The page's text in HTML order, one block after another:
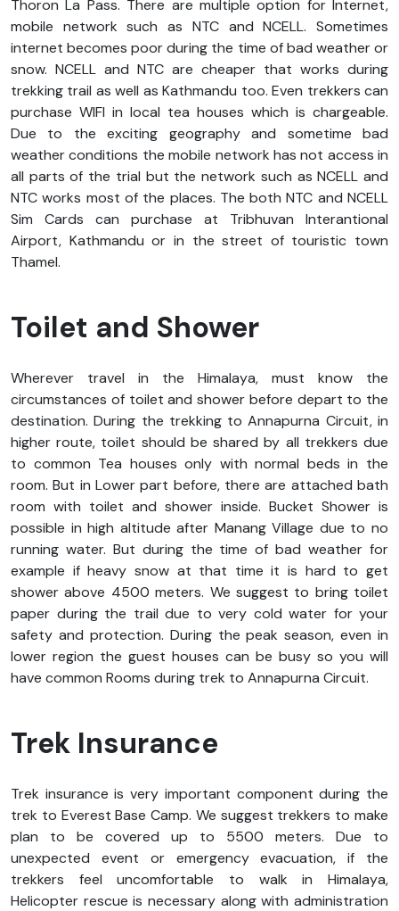
Thoron La Pass. There are multiple option for Internet,
mobile network such as NTC and NCELL. Sometimes
internet becomes poor during the time of bad weather or
snow. NCELL and NTC are cheaper that works during
trekking trail as well as Kathmandu too. Even trekkers can
purchase WIFI in local tea houses which is chargeable.
Due to the exciting geography and sometime bad
weather conditions the mobile network has not access in
all parts of the trial but the network such as NCELL and
NTC works most of the places. The both NTC and NCELL
Sim Cards can purchase at Tribhuvan Interantional
Airport, Kathmandu or in the street of touristic town
Thamel.
Toilet and Shower
Wherever travel in the Himalaya, must know the
circumstances of toilet and shower before depart to the
destination. During the trekking to Annapurna Circuit, in
higher route, toilet should be shared by all trekkers due
to common Tea houses only with normal beds in the
room. But in Lower part before, there are attached bath
room with toilet and shower inside. Bucket Shower is
possible in high altitude after Manang Village due to no
running water. But during the time of bad weather for
example if heavy snow at that time it is hard to get
shower above 4500 meters. We suggest to bring toilet
paper during the trail due to very cold water for your
safety and protection. During the peak season, even in
lower region the guest houses can be busy so you will
have common Rooms during trek to Annapurna Circuit.
Trek Insurance
Trek insurance is very important component during the
trek to Everest Base Camp. We suggest trekkers to make
plan to be covered up to 5500 meters. Due to
unexpected event or emergency evacuation, if the
trekkers feel uncomfortable to walk in Himalaya,
Helicopter rescue is necessary along with administration